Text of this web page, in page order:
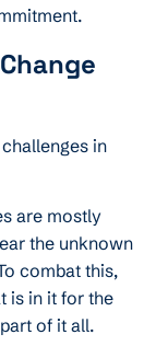
in
are mostly
the unknown
combat this,
is in it for the
of it all.